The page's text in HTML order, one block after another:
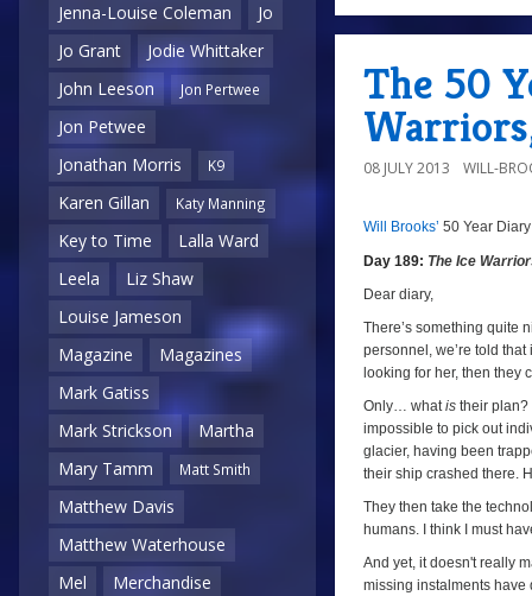
Jenna-Louise Coleman
Jo
Jo Grant
Jodie Whittaker
John Leeson
Jon Pertwee
Jon Petwee
Jonathan Morris
K9
Karen Gillan Katy Manning
Key to Time
Lalla Ward
Leela
Liz Shaw
Louise Jameson
Magazine
Magazines
Mark Gatiss
Mark Strickson
Martha
Mary Tamm
Matt Smith
Matthew Davis
Matthew Waterhouse
Mel
Merchandise
The 50
08 JULY 2013 WILL-
aa
Will Brooks’ 50 Year
Day 189: The Ice
Dear diary,
There’s something quite
personnel, we’re told
looking for her, then they
Only… whatis their plan?
impossible to pick out
glacier, having been
their ship crashed there.
They then take the
humans. I think I must
And yet, it doesn't really
missing instalments have